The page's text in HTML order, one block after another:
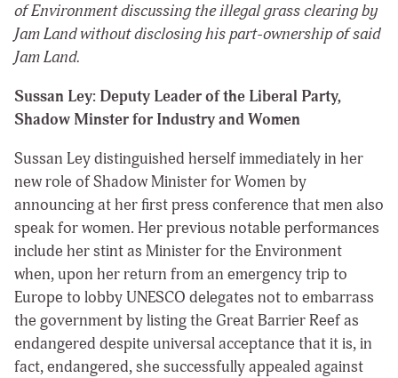
of Environment discussing the illegal grass clearing by
Jam Land without disclosing his part-ownership of said
Jam Land.
Sussan Ley: Deputy Leader of the Liberal Party,
Shadow Minster for Industry and Women
Sussan Ley distinguished herself immediately in her
new role of Shadow Minister for Women by
announcing at her first press conference that men also
speak for women. Her previous notable performances
include her stint as Minister for the Environment
when, upon her return from an emergency trip to
Europe to lobby UNESCO delegates not to embarrass
the government by listing the Great Barrier Reef as
endangered despite universal acceptance that it is, in
fact, endangered,she successfully appealed against